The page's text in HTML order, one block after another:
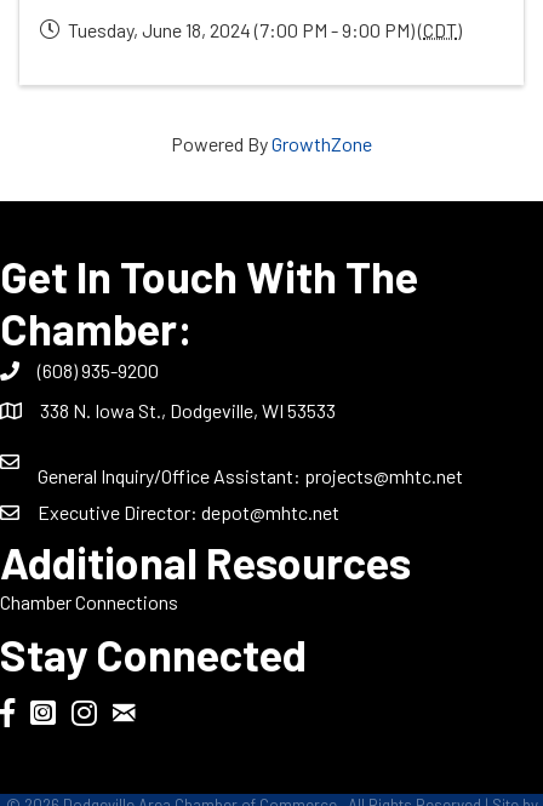
Tuesday, June 18, 2024 (7:00 PM - 9:00 PM) (CDT)
Powered ByGrowthZone
Get In Touch With The
Chamber:
(608) 935-9200
338 N. Iowa St., Dodgeville, WI 53533
General Inquiry/Office Assistant: projects@mhtc.net
Executive Director: depot@mhtc.net
Additional Resources
Chamber Connections
Stay Connected
Dodgeville Chamber Facebook
DodgeFest Instagram
Wisconsin Grilled Cheese Championship Instagram
Chamber Biweekly Newsletter